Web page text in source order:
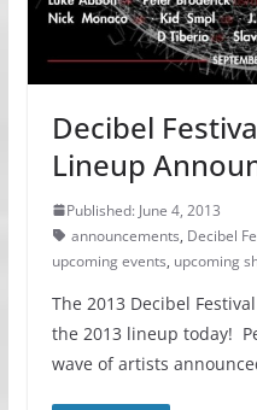
Decibel
Lineup
Published: June 4, 2013
announcements, Decibel
upcoming events, upcoming
The 2013 Decibel
the 2013 lineup today!
wave of artists